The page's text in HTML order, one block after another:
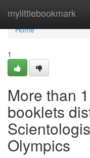
mylittlebookmark
Home
Home
1
More than
booklets
Olympics